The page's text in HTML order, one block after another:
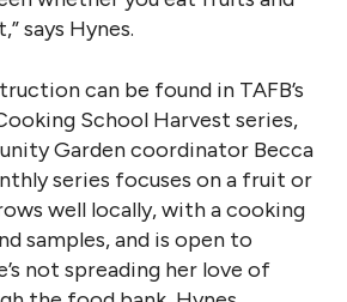
says Hynes.
can be found in TAFB’s
School Harvest series,
Garden coordinator Becca
series focuses on a fruit or
well locally, with a cooking
samples, and is open to
not spreading her love of